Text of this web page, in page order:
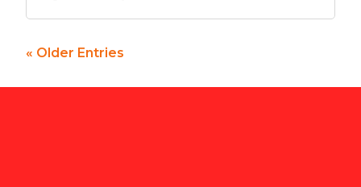
« Older Entries